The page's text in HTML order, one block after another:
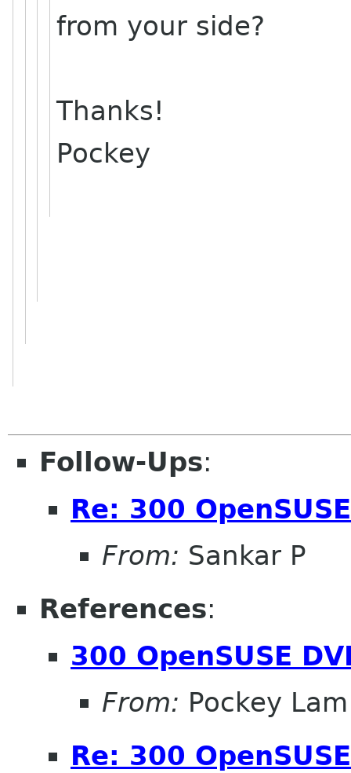
from your side?
Thanks!
Pockey
Follow-Ups:
Re: 300
From: Sankar P
References:
300 OpenSUSE
From: Pockey Lam
Re: 300